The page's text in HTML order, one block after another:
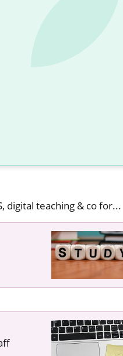
digital teaching & co for...